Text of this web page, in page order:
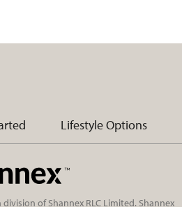
Lifestyle Options
division of Shannex RLC Limited. Shannex